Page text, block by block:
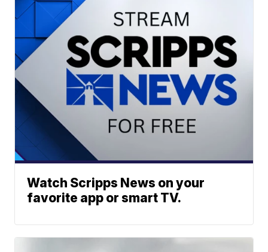
Watch Scripps News on your
favorite app or smart TV.